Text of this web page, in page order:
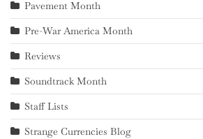
Pavement Month
Pre-War America Month
Reviews
Soundtrack Month
Staff Lists
Strange Currencies Blog